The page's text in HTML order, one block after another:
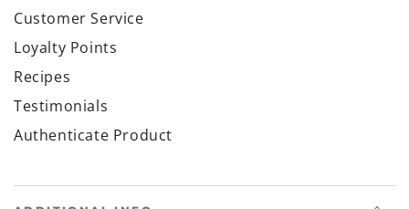
Customer Service
Loyalty Points
Recipes
Testimonials
Authenticate Product